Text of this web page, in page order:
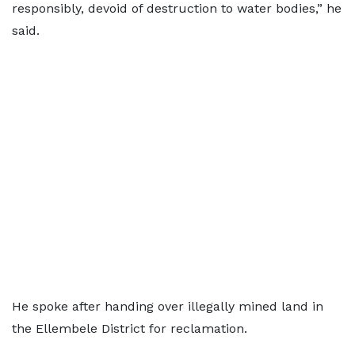
responsibly, devoid of destruction to water bodies,” he
said.
He spoke after handing over illegally mined land in
the Ellembele District for reclamation.